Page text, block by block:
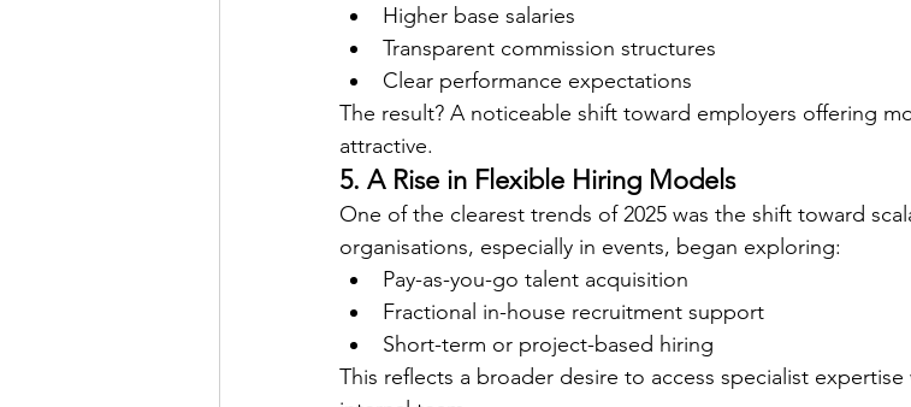
Higher base salaries
Transparent commission structures
Clear performance expectations
The result? A noticeable shift toward employers offering
attractive.
5. A Rise in Flexible Hiring Models
One of the clearest trends of 2025 was the shift toward
organisations, especially in events, began exploring:
Pay-as-you-go talent acquisition
Fractional in-house recruitment support
Short-term or project-based hiring
This reflects a broader desire to access specialist